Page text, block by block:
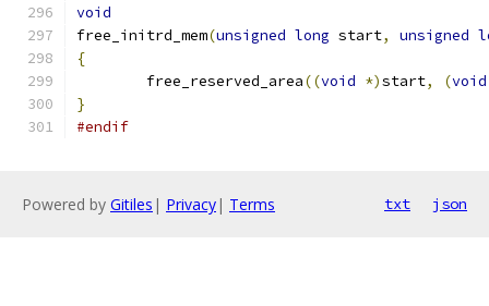
void
free_initrd_mem(unsigned long start, unsigned
{
	free_reserved_area
((void *)start, (void
}
#endif
Powered by Gitiles | Privacy| Terms txt json